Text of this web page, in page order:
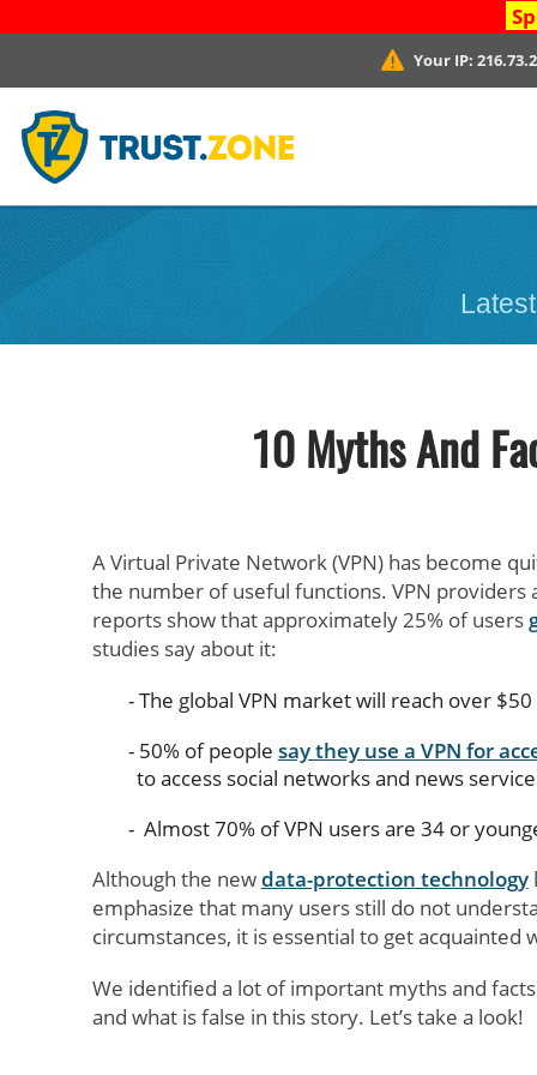
Your IP:
10 Myths And
A Virtual Private Network (VPN) has become
the number of useful functions. VPN providers
reports show that approximately 25% of users
studies say about it:
The global VPN market will reach over
50% of people say they use a VPN for
to access social networks and news
Almost 70% of VPN users are 34 or
Although the newdata-protection technology
emphasize that many users still do not
circumstances, it is essential to get
We identified a lot of important myths and
and what is false in this story. Let’s take a look!